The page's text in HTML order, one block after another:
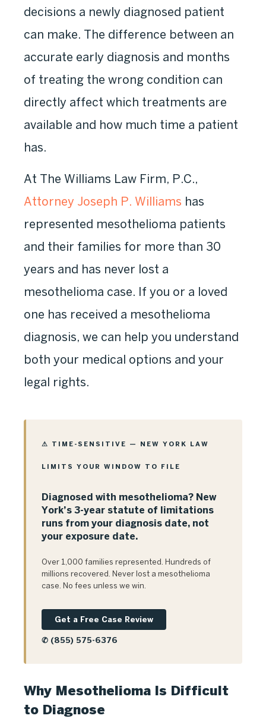
decisions a newly diagnosed patient
can make. The difference between an
accurate early diagnosis and months
of treating the wrong condition can
directly affect which treatments are
available and how much time a patient
has.
At The Williams Law Firm, P.C.,
Attorney Joseph P. Williams has
represented mesothelioma patients
and their families for more than 30
years and has never lost a
mesothelioma case. If you or a loved
one has received a mesothelioma
diagnosis, we can help you understand
both your medical options and your
legal rights.
⚠ TIME-SENSITIVE — NEW YORK LAW
LIMITS YOUR WINDOW TO FILE
Diagnosed with mesothelioma? New
York’s 3-year statute of limitations
runs from your diagnosis date, not
your exposure date.
Over 1,000 families represented. Hundreds of
millions recovered. Never lost a mesothelioma
case. No fees unless we win.
Get a Free Case Review
✆ (855) 575-6376
Why Mesothelioma Is Difficult
to Diagnose